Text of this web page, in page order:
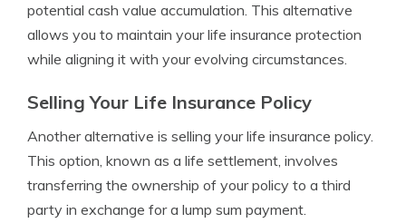
potential cash value accumulation. This alternative
allows you to maintain your life insurance protection
while aligning it with your evolving circumstances.
Selling Your Life Insurance Policy
Another alternative is selling your life insurance policy.
This option, known as a life settlement, involves
transferring the ownership of your policy to a third
party in exchange for a lump sum payment.